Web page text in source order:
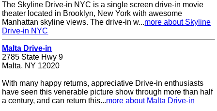
The Skyline Drive-in NYC is a single screen drive-in movie
theater located in Brooklyn, New York with awesome
Manhattan skyline views. The drive-in w...more about Skyline
Drive-in NYC
Malta Drive-in
2785 State Hwy 9
Malta, NY 12020
With many happy returns, appreciative Drive-in enthusiasts
have seen this venerable picture show through more than half
a century, and can return this...more about Malta Drive-in